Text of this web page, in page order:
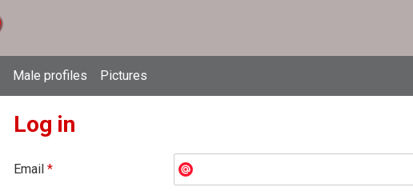
Male profiles Pictures
Log in
Email *